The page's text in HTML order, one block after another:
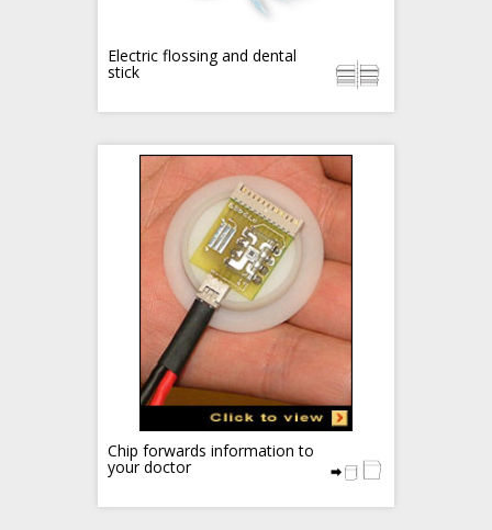
Electric flossing and dental
stick
Chip forwards information to
your doctor